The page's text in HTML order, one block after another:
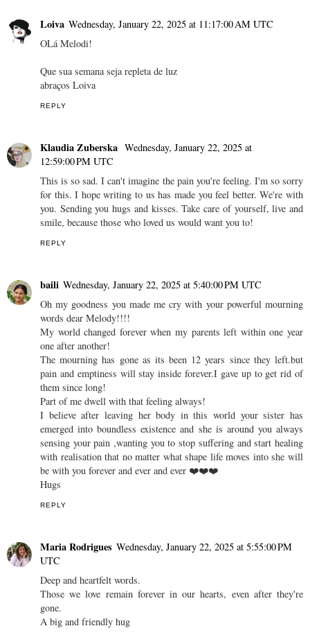
Loiva Wednesday, January 22, 2025 at 11:17:00 AM UTC
OLá Melodi!
Que sua semana seja repleta de luz
abraços Loiva
REPLY
Klaudia Zuberska Wednesday, January 22, 2025 at
12:59:00 PM UTC
This is so sad. I can't imagine the pain you're feeling. I'm so sorry
for this. I hope writing to us has made you feel better. We're with
you. Sending you hugs and kisses. Take care of yourself, live and
smile, because those who loved us would want you to!
REPLY
baili Wednesday, January 22, 2025 at 5:40:00 PM UTC
Oh my goodness you made me cry with your powerful mourning
words dear Melody!!!!
My world changed forever when my parents left within one year
one after another!
The mourning has gone as its been 12 years since they left.but
pain and emptiness will stay inside forever.I gave up to get rid of
them since long!
Part of me dwell with that feeling always!
I believe after leaving her body in this world your sister has
emerged into boundless existence and she is around you always
sensing your pain ,wanting you to stop suffering and start healing
with realisation that no matter what shape life moves into she will
be with you forever and ever and ever ❤️❤️❤️
Hugs
REPLY
Maria Rodrigues Wednesday, January 22, 2025 at 5:55:00 PM
UTC
Deep and heartfelt words.
Those we love remain forever in our hearts, even after they're
gone.
A big and friendly hug